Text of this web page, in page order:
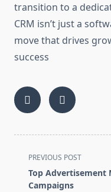
transition to a
CRM isn’t just a
move that drives
success
<span
class="nav-
subtitle
PREVIOUS POST
Top Advertisement
Campaigns